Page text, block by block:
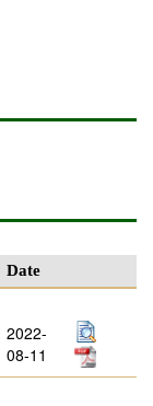
Date
2022-
08-11